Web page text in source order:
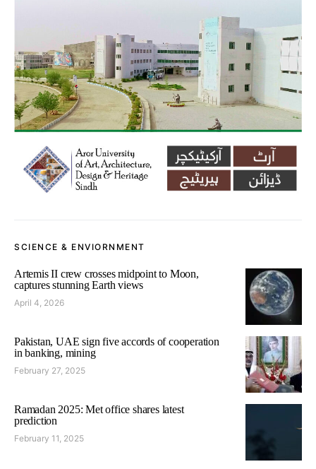
SCIENCE & ENVIORNMENT
Artemis II crew crosses midpoint to Moon,
captures stunning Earth views
April 4, 2026
Pakistan, UAE sign five accords of cooperation
in banking, mining
February 27, 2025
Ramadan 2025: Met office shares latest
prediction
February 11, 2025